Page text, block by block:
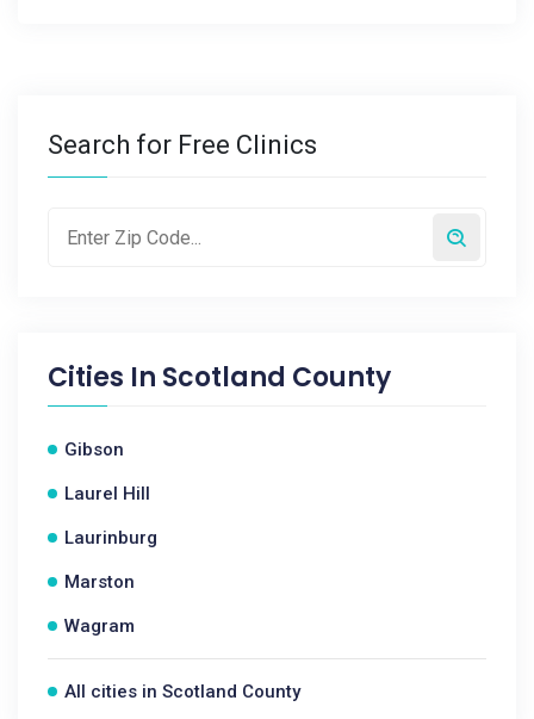
Search for Free Clinics
Cities In Scotland County
Gibson
Laurel Hill
Laurinburg
Marston
Wagram
All cities in Scotland County